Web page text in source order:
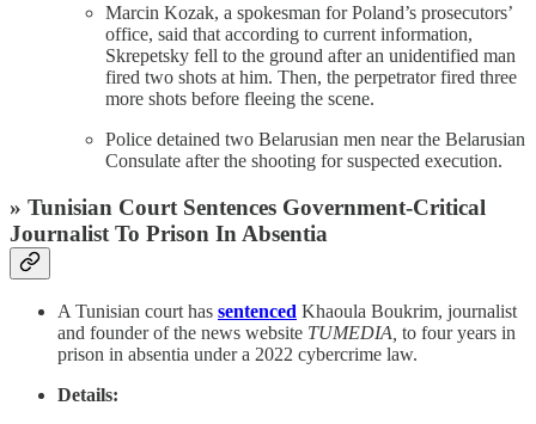
Marcin Kozak, a spokesman for Poland’s prosecutors’
office, said that according to current information,
Skrepetsky fell to the ground after an unidentified man
fired two shots at him. Then, the perpetrator fired three
more shots before fleeing the scene.
Police detained two Belarusian men near the Belarusian
Consulate after the shooting for suspected execution.
» Tunisian Court Sentences Government-Critical
Journalist To Prison In Absentia
A Tunisian court has sentenced Khaoula Boukrim, journalist
and founder of the news website TUMEDIA, to four years in
prison in absentia under a 2022 cybercrime law.
Details: